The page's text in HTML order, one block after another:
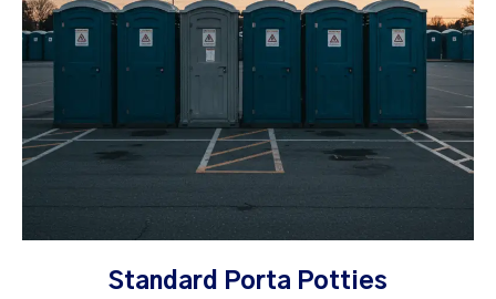
Standard Porta Potties